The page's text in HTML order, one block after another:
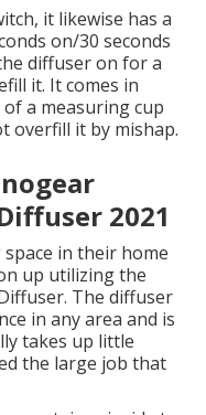
it likewise has a
on/30 seconds
diffuser on for a
it. It comes in
a measuring cup
overfill it by mishap.
2021
in their home
up utilizing the
The diffuser
in any area and is
takes up little
the large job that